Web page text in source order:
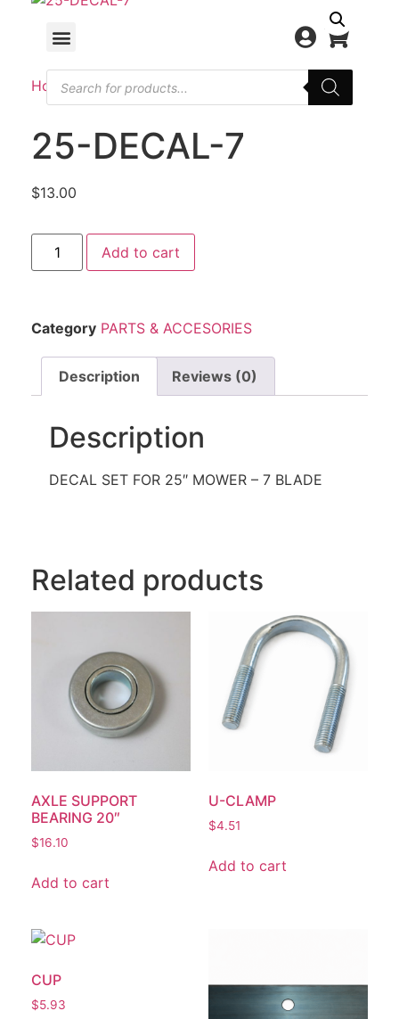
Home/PARTS & ACCESORIES / 25-DECAL-7
25-DECAL-7
$13.00
Add to cart
Category PARTS & ACCESORIES
Description Reviews (0)
Description
DECAL SET FOR 25″ MOWER – 7 BLADE
Related products
AXLE SUPPORT
BEARING 20″
$16.10
Add to cart
U-CLAMP
$4.51
Add to cart
CUP
$5.93